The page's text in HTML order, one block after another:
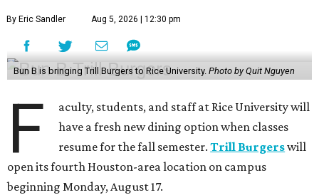
By Eric Sandler Aug 5, 2026 | 12:30 pm
Bun B is bringing Trill Burgers to Rice University. Photo by Quit Nguyen
F
aculty, students, and staff at Rice University will
have a fresh new dining option when classes
resume for the fall semester.Trill Burgerswill
open its fourth Houston-area location on campus
beginning Monday, August 17.